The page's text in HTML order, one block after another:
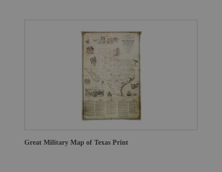
Great Military Map of Texas Print